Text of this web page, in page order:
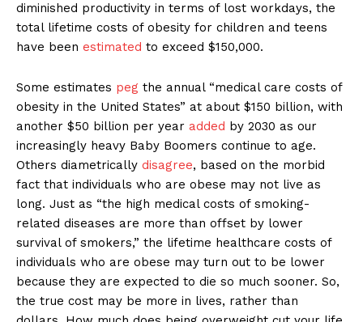
diminished productivity in terms of lost workdays, the
total lifetime costs of obesity for children and teens
have been estimated to exceed $150,000.
Some estimates peg the annual “medical care costs of
obesity in the United States” at about $150 billion, with
another $50 billion per year added by 2030 as our
increasingly heavy Baby Boomers continue to age.
Others diametrically disagree, based on the morbid
fact that individuals who are obese may not live as
long. Just as “the high medical costs of smoking-
related diseases are more than offset by lower
survival of smokers,” the lifetime healthcare costs of
individuals who are obese may turn out to be lower
because they are expected to die so much sooner. So,
the true cost may be more in lives, rather than